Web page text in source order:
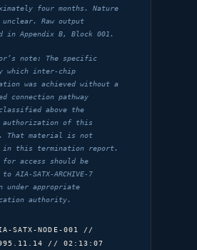
four months. Nature
Raw output
in Appendix B, Block 001.
note: The specific
which inter-chip
was achieved without a
connection pathway
above the
authorization of this
That material is not
in this termination report.
for access should be
AIA-SATX-ARCHIVE-7
under appropriate
authority.
SATX-NODE-001 //
// 02:13:07